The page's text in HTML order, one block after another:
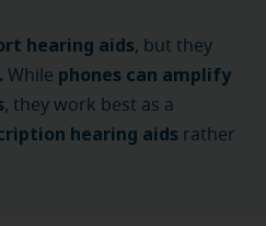
hearing aids, but they
While phones can amplify
, they work best as a
hearing aids rather